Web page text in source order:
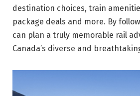
destination choices, train
package deals and more. By
can plan a truly memorable rail
Canada’s diverse and